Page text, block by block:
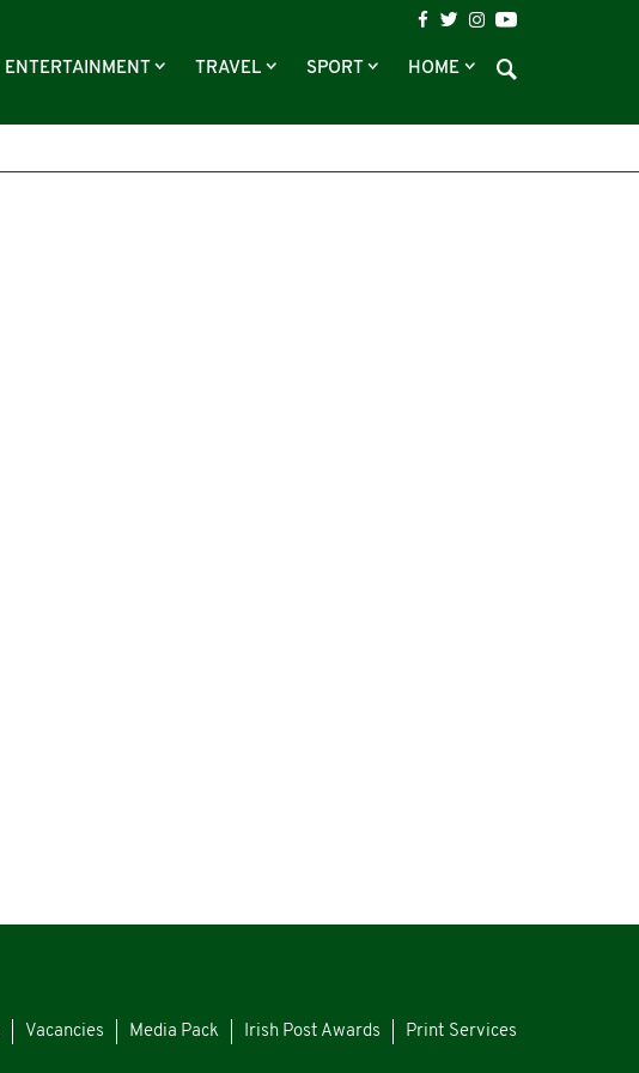
ENTERTAINMENT TRAVEL SPORT HOME
Vacancies Media Pack Irish Post Awards Print Services